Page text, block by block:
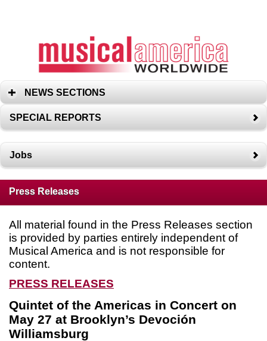
NEWS SECTIONS
SPECIAL REPORTS
Jobs
Press Releases
All material found in the Press Releases section
is provided by parties entirely independent of
Musical America and is not responsible for
content.
PRESS RELEASES
Quintet of the Americas in Concert on
May 27 at Brooklyn’s Devoción
Williamsburg